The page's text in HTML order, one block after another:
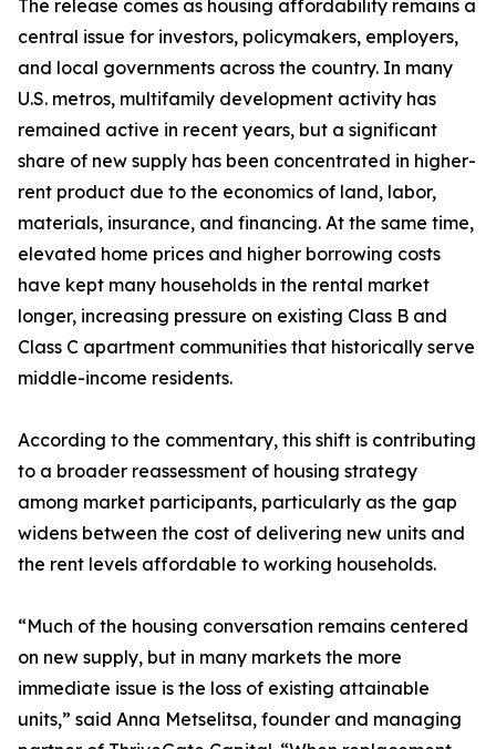
The release comes as housing affordability remains a
central issue for investors, policymakers, employers,
and local governments across the country. In many
U.S. metros, multifamily development activity has
remained active in recent years, but a significant
share of new supply has been concentrated in higher-
rent product due to the economics of land, labor,
materials, insurance, and financing. At the same time,
elevated home prices and higher borrowing costs
have kept many households in the rental market
longer, increasing pressure on existing Class B and
Class C apartment communities that historically serve
middle-income residents.
According to the commentary, this shift is contributing
to a broader reassessment of housing strategy
among market participants, particularly as the gap
widens between the cost of delivering new units and
the rent levels affordable to working households.
“Much of the housing conversation remains centered
on new supply, but in many markets the more
immediate issue is the loss of existing attainable
units,” said Anna Metselitsa, founder and managing